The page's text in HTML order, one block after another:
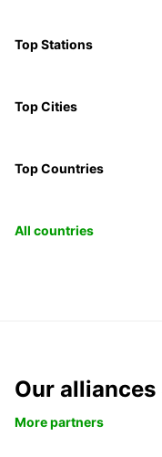
Top Stations
Top Cities
Top Countries
All countries
Our
More partners